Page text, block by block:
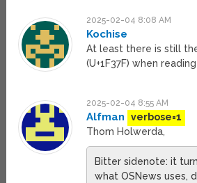
2025-02-04 8:08 AM
Kochise
At least there is still
(U+1F37F) when
2025-02-04 8:55 AM
Alfman
verbose=1
Thom Holwerda,
Bitter sidenote: it
what OSNews uses,